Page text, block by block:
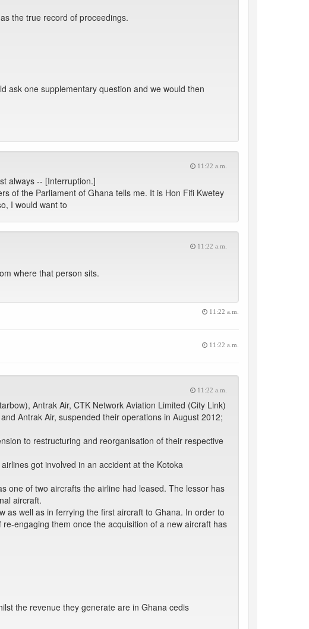
the true record of proceedings.
ask one supplementary question and we would then
11:22 a.m.
always -- [Interruption.]
of the Parliament of Ghana tells me. It is Hon Fifi Kwetey
I would want to
11:22 a.m.
where that person sits.
11:22 a.m.
11:22 a.m.
11:22 a.m.
Antrak Air, CTK Network Aviation Limited (City Link)
Antrak Air, suspended their operations in August 2012;
to restructuring and reorganisation of their respective
got involved in an accident at the Kotoka
one of two aircrafts the airline had leased. The lessor has
aircraft.
as well as in ferrying the first aircraft to Ghana. In order to
engaging them once the acquisition of a new aircraft has
the revenue they generate are in Ghana cedis